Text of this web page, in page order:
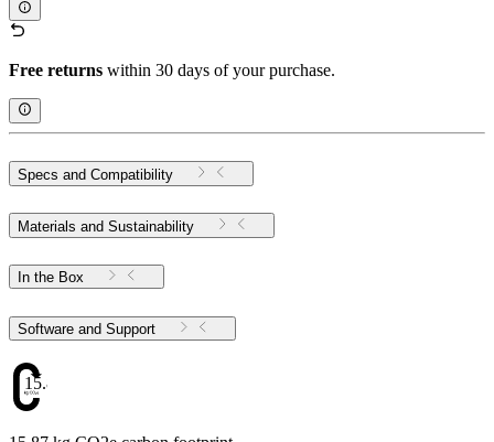
Free returns within 30 days of your purchase.
Specs and Compatibility
Materials and Sustainability
In the Box
Software and Support
15.87